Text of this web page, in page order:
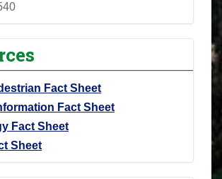
Fact Sheet
Fact Sheet
Fact Sheet
Sheet